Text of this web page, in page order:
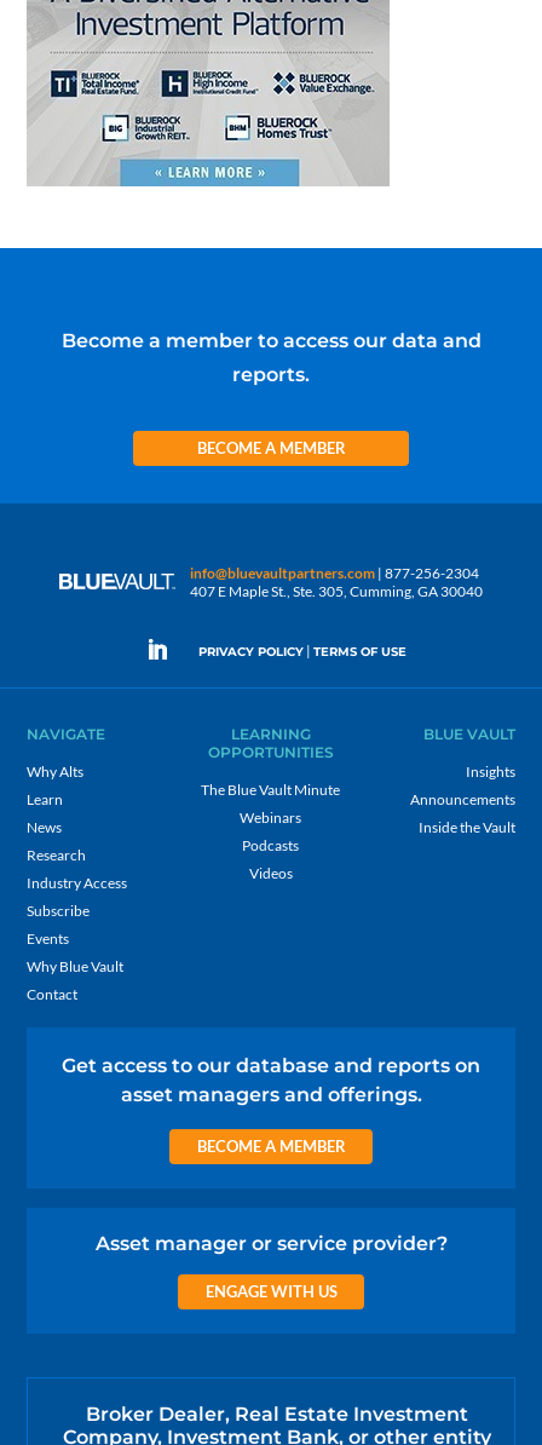
Become a member to access our data and
reports.
BECOME A MEMBER
info@bluevaultpartners.com | 877-256-2304
407 E Maple St., Ste. 305, Cumming, GA 30040
PRIVACY POLICY | TERMS OF USE
NAVIGATE
Why Alts
Learn
News
Research
Industry Access
Subscribe
Events
Why Blue Vault
Contact
LEARNING
OPPORTUNITIES
The Blue Vault Minute
Webinars
Podcasts
Videos
BLUE VAULT
Insights
Announcements
Inside the Vault
Get access to our database and reports on
asset managers and offerings.
BECOME A MEMBER
Asset manager or service provider?
ENGAGE WITH US
Broker Dealer, Real Estate Investment
Company, Investment Bank, or other entity